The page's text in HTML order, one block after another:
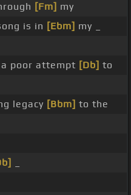
[Fm] my
is in [Ebm] my _
a poor attempt [Db] to
legacy [Bbm] to the